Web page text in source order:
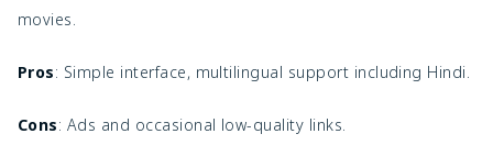
movies.
Pros: Simple interface, multilingual support including Hindi.
Cons: Ads and occasional low-quality links.